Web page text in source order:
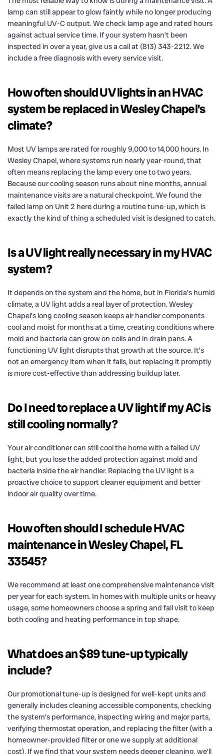
lamp can still appear to glow faintly while no longer producing
meaningful UV-C output. We check lamp age and rated hours
against actual service time. If your system hasn’t been
inspected in over a year, give us a call at (813) 343-2212. We
include a free diagnosis with every service visit.
How often should UV lights in an HVAC
system be replaced in Wesley Chapel's
climate?
Most UV lamps are rated for roughly 9,000 to 14,000 hours. In
Wesley Chapel, where systems run nearly year-round, that
often means replacing the lamp every one to two years.
Because our cooling season runs about nine months, annual
maintenance visits are a natural checkpoint. We found the
failed lamp on Unit 2 here during a routine tune-up, which is
exactly the kind of thing a scheduled visit is designed to catch.
Is a UV light really necessary in my HVAC
system?
It depends on the system and the home, but in Florida’s humid
climate, a UV light adds a real layer of protection. Wesley
Chapel’s long cooling season keeps air handler components
cool and moist for months at a time, creating conditions where
mold and bacteria can grow on coils and in drain pans. A
functioning UV light disrupts that growth at the source. It’s
not an emergency item when it fails, but replacing it promptly
is more cost-effective than addressing buildup later.
Do I need to replace a UV light if my AC is
still cooling normally?
Your air conditioner can still cool the home with a failed UV
light, but you lose the added protection against mold and
bacteria inside the air handler. Replacing the UV light is a
proactive choice to support cleaner equipment and better
indoor air quality over time.
How often should I schedule HVAC
maintenance in Wesley Chapel, FL
33545?
We recommend at least one comprehensive maintenance visit
per year for each system. In homes with multiple units or heavy
usage, some homeowners choose a spring and fall visit to keep
both cooling and heating performance in top shape.
What does an $89 tune-up typically
include?
Our promotional tune-up is designed for well-kept units and
generally includes cleaning accessible components, checking
the system’s performance, inspecting wiring and major parts,
verifying thermostat operation, and replacing the filter (with a
homeowner-provided filter or one we supply at additional
cost). If we find that your system needs deeper cleaning, we’ll